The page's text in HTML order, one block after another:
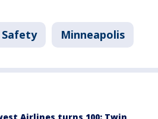
Safety Minneapolis